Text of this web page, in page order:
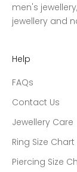
men's
jewellery and
Help
FAQs
Contact Us
Jewellery Care
Ring Size Chart
Piercing Size